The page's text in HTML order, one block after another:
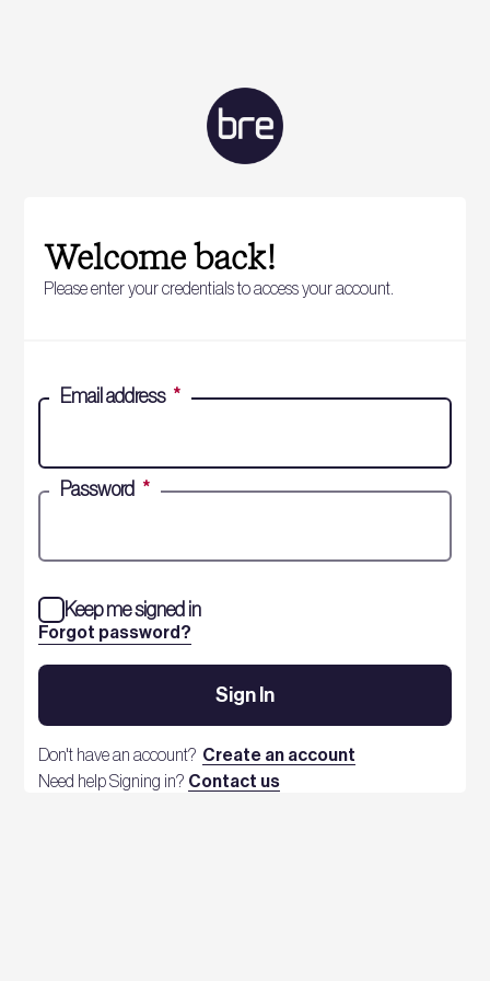
Welcome back!
Please enter your credentials to access your account.
Email address *
Password *
Forgot password?
Keep me signed in
Sign In
Don't have an account? Create an account
Need help Signing in? Contact us